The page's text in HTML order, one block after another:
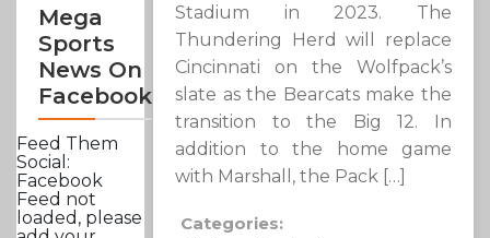
Mega
Sports
News On
Facebook
Feed Them
Social:
Facebook
Feed not
loaded, please
Stadium in 2023. The
Thundering Herd will replace
Cincinnati on the Wolfpack’s
slate as the Bearcats make the
transition to the Big 12. In
addition to the home game
with Marshall, the Pack […]
Categories: